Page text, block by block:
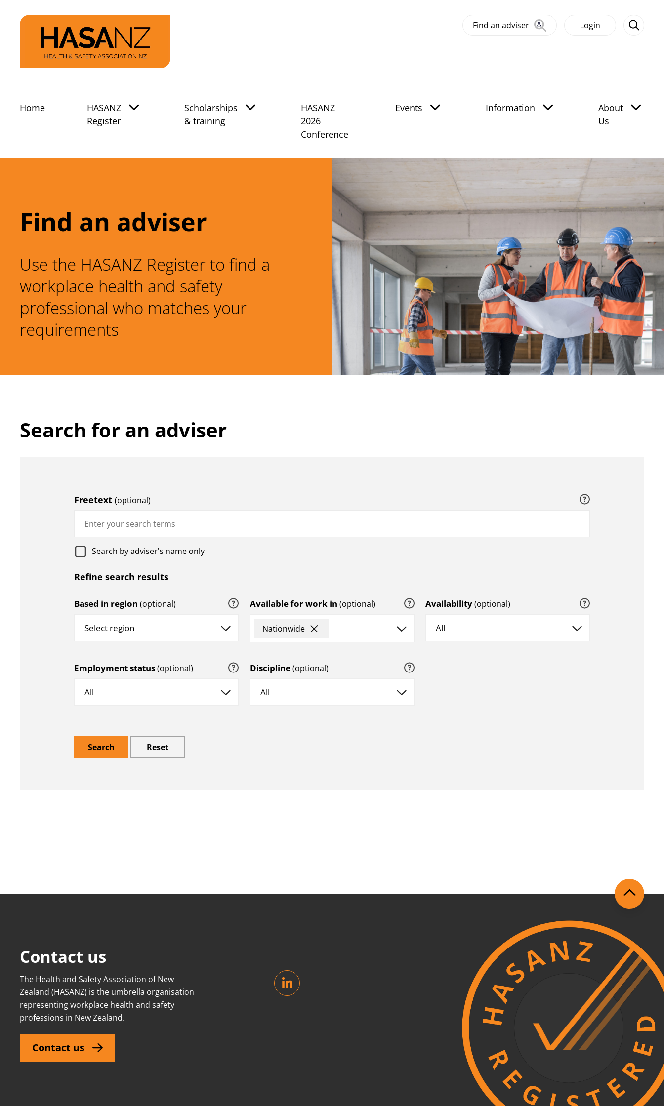
Find an adviser Login
Home
HASANZ
Register
Scholarships
& training
HASANZ
2026
Conference
Events Information
About
Us
Find an adviser
Use the HASANZ Register to find a
workplace health and safety
professional who matches your
requirements
Search for an adviser
Freetext (optional)
Search by adviser's name only
Refine search results
Based in region (optional) Available for work in (optional)
×
Nationwide
Availability(optional)
Employment status(optional) Discipline(optional)
Contact us
The Health and Safety Association of New
Zealand (HASANZ) is the umbrella organisation
representing workplace health and safety
professions in New Zealand.
Contact us